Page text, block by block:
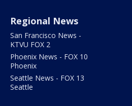
Regional News
San Francisco News -
KTVU FOX 2
Phoenix News - FOX 10
Phoenix
Seattle News - FOX 13
Seattle